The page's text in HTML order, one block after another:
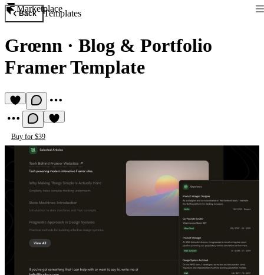
Marketplace
Back Templates
Grœnn · Blog & Portfolio
Framer Template
Buy for $39